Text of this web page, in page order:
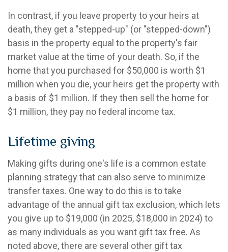
In contrast, if you leave property to your heirs at
death, they get a "stepped-up" (or "stepped-down")
basis in the property equal to the property's fair
market value at the time of your death. So, if the
home that you purchased for $50,000 is worth $1
million when you die, your heirs get the property with
a basis of $1 million. If they then sell the home for
$1 million, they pay no federal income tax.
Lifetime giving
Making gifts during one's life is a common estate
planning strategy that can also serve to minimize
transfer taxes. One way to do this is to take
advantage of the annual gift tax exclusion, which lets
you give up to $19,000 (in 2025, $18,000 in 2024) to
as many individuals as you want gift tax free. As
noted above, there are several other gift tax